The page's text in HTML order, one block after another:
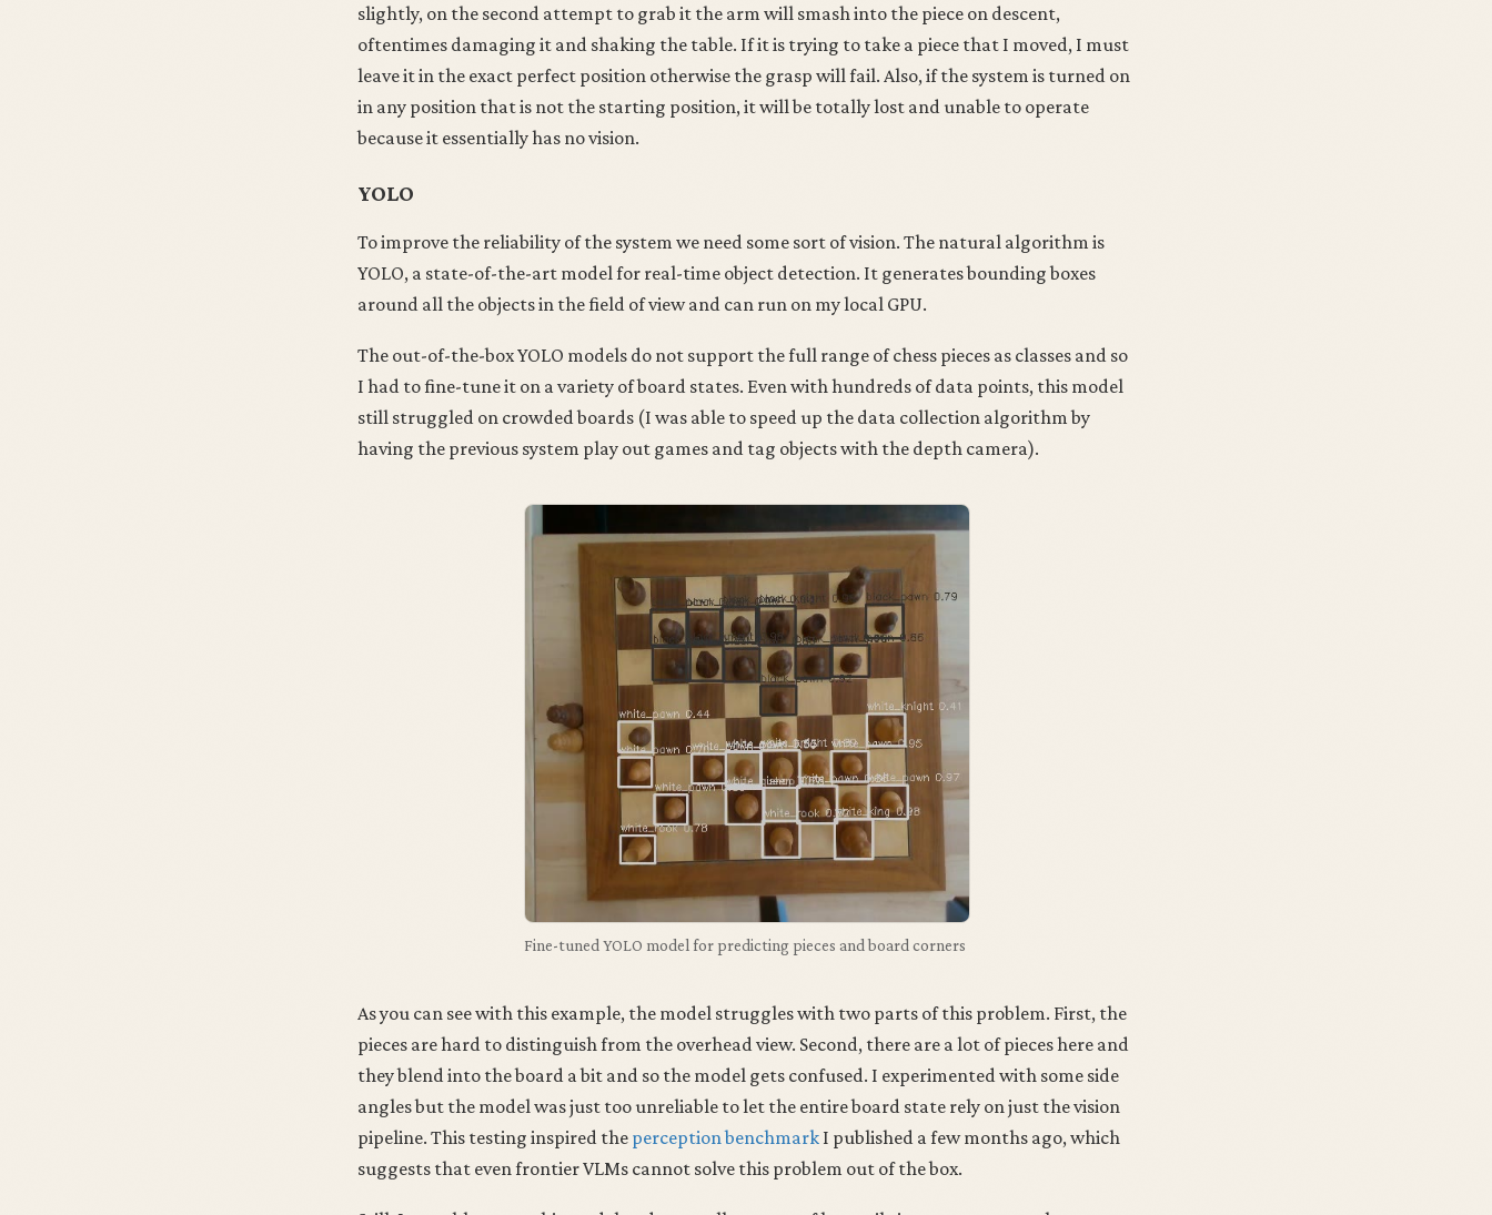
slightly, on the second attempt to grab it the arm will smash into the piece on descent,
oftentimes damaging it and shaking the table. If it is trying to take a piece that I moved, I must
leave it in the exact perfect position otherwise the grasp will fail. Also, if the system is turned on
in any position that is not the starting position, it will be totally lost and unable to operate
because it essentially has no vision.
YOLO
To improve the reliability of the system we need some sort of vision. The natural algorithm is
YOLO, a state-of-the-art model for real-time object detection. It generates bounding boxes
around all the objects in the field of view and can run on my local GPU.
The out-of-the-box YOLO models do not support the full range of chess pieces as classes and so
I had to fine-tune it on a variety of board states. Even with hundreds of data points, this model
still struggled on crowded boards (I was able to speed up the data collection algorithm by
having the previous system play out games and tag objects with the depth camera).
Fine-tuned YOLO model for predicting pieces and board corners
As you can see with this example, the model struggles with two parts of this problem. First, the
pieces are hard to distinguish from the overhead view. Second, there are a lot of pieces here and
they blend into the board a bit and so the model gets confused. I experimented with some side
angles but the model was just too unreliable to let the entire board state rely on just the vision
pipeline. This testing inspired the perception benchmark I published a few months ago, which
suggests that even frontier VLMs cannot solve this problem out of the box.